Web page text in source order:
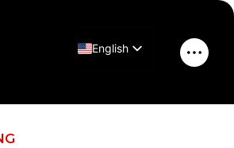
English
Main